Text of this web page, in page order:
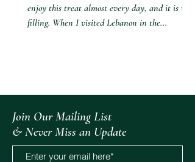
enjoy this treat almost every day, and it is very
filling. When I visited Lebanon in the...
Join Our Mailing List
& Never Miss an Update